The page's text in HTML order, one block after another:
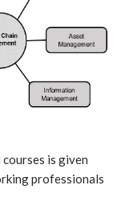
is given
professionals